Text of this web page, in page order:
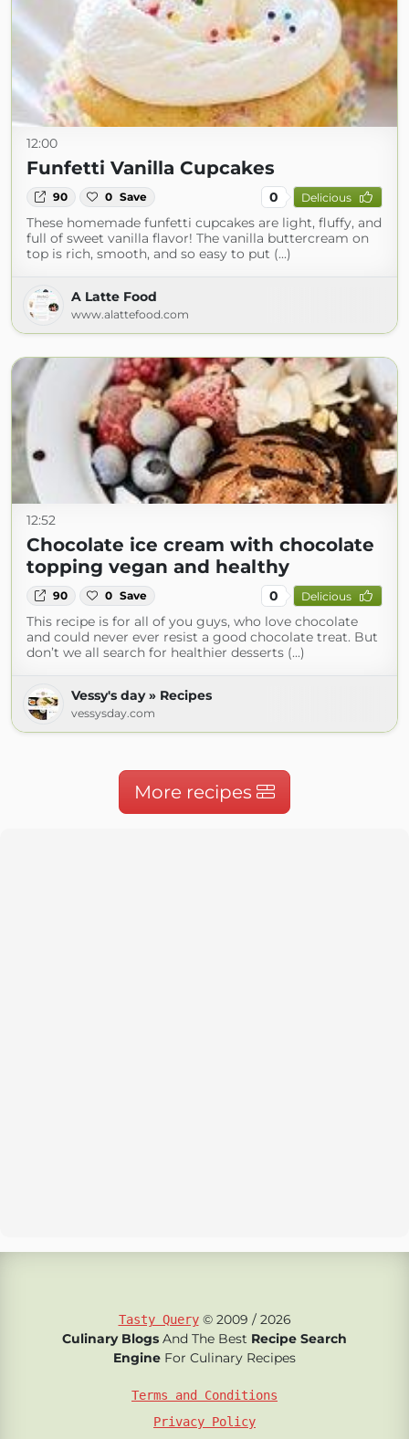
12:00
Funfetti Vanilla Cupcakes
90 0 Save 0 Delicious
These homemade funfetti cupcakes are light, fluffy, and
full of sweet vanilla flavor! The vanilla buttercream on
top is rich, smooth, and so easy to put (...)
A Latte Food
www.alattefood.com
12:52
Chocolate ice cream with chocolate
topping vegan and healthy
90 0 Save 0 Delicious
This recipe is for all of you guys, who love chocolate
and could never ever resist a good chocolate treat. But
don’t we all search for healthier desserts (...)
Vessy's day » Recipes
vessysday.com
More recipes
Tasty Query© 2009 / 2026
Culinary Blogs And The Best Recipe Search
Engine For Culinary Recipes
Terms and Conditions
Privacy Policy